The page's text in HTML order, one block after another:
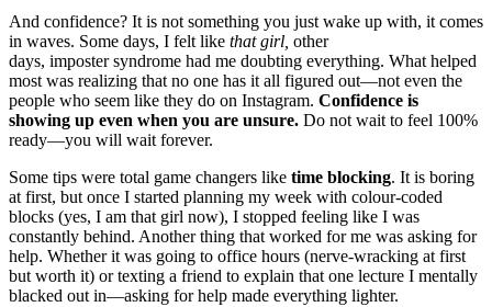
And confidence? It is not something you just wake up with, it comes
in waves. Some days, I felt like that girl, other
days, imposter syndrome had me doubting everything. What helped
most was realizing that no one has it all figured out—not even the
people who seem like they do on Instagram. Confidence is
showing up even when you are unsure. Do not wait to feel 100%
ready—you will wait forever.
Some tips were total game changers like time blocking. It is boring
at first, but once I started planning my week with colour-coded
blocks (yes, I am that girl now), I stopped feeling like I was
constantly behind. Another thing that worked for me was asking for
help. Whether it was going to office hours (nerve-wracking at first
but worth it) or texting a friend to explain that one lecture I mentally
blacked out in—asking for help made everything lighter.